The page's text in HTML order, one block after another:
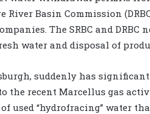
River Basin Commission
The SRBC and
water and disposal of
suddenly has
the recent Marcellus gas
used “hydrofracing” water